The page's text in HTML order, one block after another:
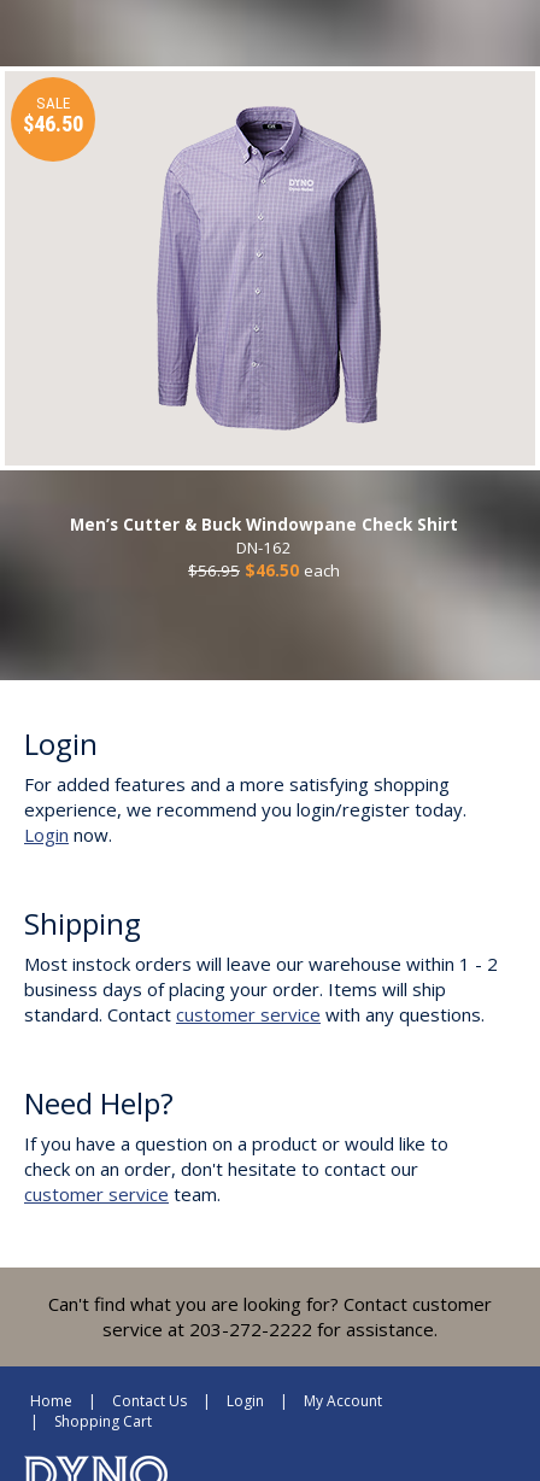
SALE
$46.50
Men’s Cutter & Buck Windowpane Check Shirt
DN-162
$56.95 $46.50 each
Login
For added features and a more satisfying shopping
experience, we recommend you login/register today.
Login now.
Shipping
Most instock orders will leave our warehouse within 1 - 2
business days of placing your order. Items will ship
standard. Contact customer service with any questions.
Need Help?
If you have a question on a product or would like to
check on an order, don't hesitate to contact our
customer service team.
Can't find what you are looking for? Contact customer
service at 203-272-2222 for assistance.
Home Contact Us Login
My Account
Shopping Cart